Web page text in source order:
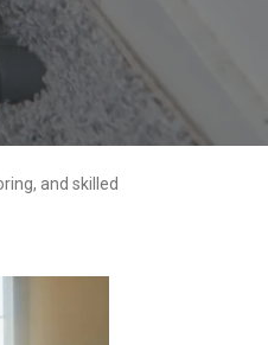
and skilled